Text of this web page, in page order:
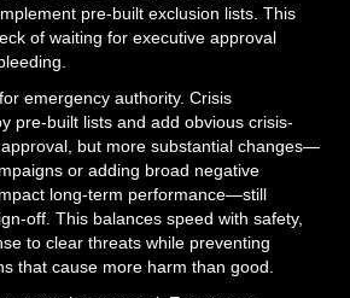
pre-built exclusion lists. This
of waiting for executive approval
emergency authority. Crisis
pre-built lists and add obvious crisis-
but more substantial changes—
or adding broad negative
long-term performance—still
off. This balances speed with safety,
to clear threats while preventing
that cause more harm than good.